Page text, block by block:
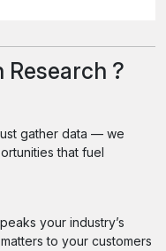
Research ?
gather data — we
that fuel
your industry’s
to your customers